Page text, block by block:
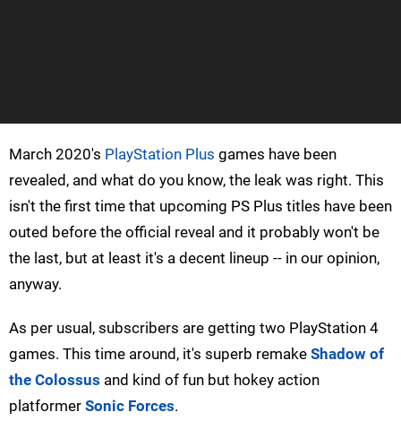
March 2020's PlayStation Plus games have been
revealed, and what do you know, the leak was right. This
isn't the first time that upcoming PS Plus titles have been
outed before the official reveal and it probably won't be
the last, but at least it's a decent lineup -- in our opinion,
anyway.
As per usual, subscribers are getting two PlayStation 4
games. This time around, it's superb remake Shadow of
the Colossus and kind of fun but hokey action
platformer Sonic Forces.